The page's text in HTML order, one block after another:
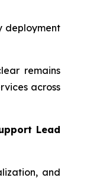
deployment
remains
across
Lead
and